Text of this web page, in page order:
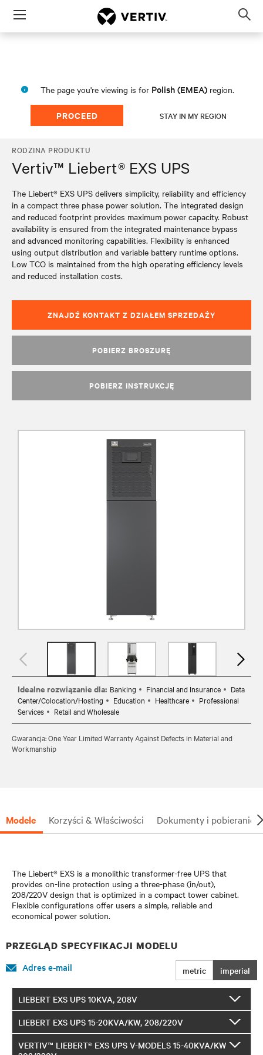
Menu
The page you're viewing is for Polish (EMEA) region.
PROCEED STAY IN MY REGION
RODZINA PRODUKTU
Vertiv™ Liebert® EXS UPS
The Liebert® EXS UPS delivers simplicity, reliability and efficiency
in a compact three phase power solution. The integrated design
and reduced footprint provides maximum power capacity. Robust
availability is ensured from the integrated maintenance bypass
and advanced monitoring capabilities. Flexibility is enhanced
using output distribution and variable battery runtime options.
Low TCO is maintained from the high operating efficiency levels
and reduced installation costs.
ZNAJDŹ KONTAKT Z DZIAŁEM SPRZEDAŻY
POBIERZ BROSZURĘ
POBIERZ INSTRUKCJĘ
Idealne rozwiązanie dla: Banking Financial and Insurance
Data
Center/Colocation/Hosting
Education Healthcare
Professional
Services
Retail and Wholesale
Gwarancja: One Year Limited Warranty Against Defects in Material and
Workmanship
Modele Korzyści & Właściwości Dokumenty i pobieranie
The Liebert® EXS is a monolithic transformer-free UPS that
provides on-line protection using a three-phase (in/out),
208/220V design that is optimized in a compact tower cabinet.
Flexible configurations offer users a simple, reliable and
economical power solution.
PRZEGLĄD SPECYFIKACJI MODELU
metric imperial
Adres e-mail
LIEBERT EXS UPS 10KVA, 208V
LIEBERT EXS UPS 15-20KVA/KW, 208/220V
VERTIV™ LIEBERT® EXS UPS V-MODELS 15-40KVA/KW